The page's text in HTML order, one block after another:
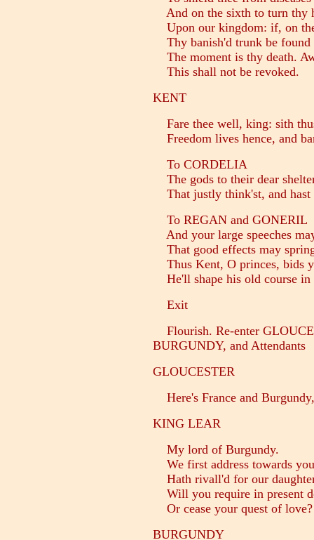
And on the sixth to turn thy
Upon our kingdom: if, on
Thy banish'd trunk be found
The moment is thy death.
This shall not be revoked.
KENT
Fare thee well, king: sith
Freedom lives hence, and
To CORDELIA
The gods to their dear
That justly think'st, and hast
To REGAN and GONERIL
And your large speeches
That good effects may
Thus Kent, O princes, bids
He'll shape his old course in
Exit
Flourish. Re-enter
BURGUNDY, and Attendants
GLOUCESTER
Here's France and
KING LEAR
My lord of Burgundy.
We first address towards
Hath rivall'd for our
Will you require in present
Or cease your quest of love?
BURGUNDY